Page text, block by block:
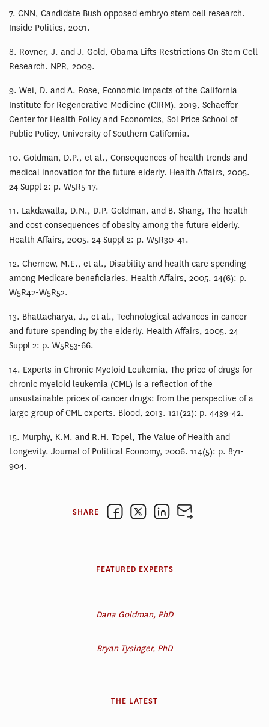
7. CNN, Candidate Bush opposed embryo stem cell research.
Inside Politics, 2001.
8. Rovner, J. and J. Gold, Obama Lifts Restrictions On Stem Cell
Research. NPR, 2009.
9. Wei, D. and A. Rose, Economic Impacts of the California
Institute for Regenerative Medicine (CIRM). 2019, Schaeffer
Center for Health Policy and Economics, Sol Price School of
Public Policy, University of Southern California.
10. Goldman, D.P., et al., Consequences of health trends and
medical innovation for the future elderly. Health Affairs, 2005.
24 Suppl 2: p. W5R5-17.
11. Lakdawalla, D.N., D.P. Goldman, and B. Shang, The health
and cost consequences of obesity among the future elderly.
Health Affairs, 2005. 24 Suppl 2: p. W5R30-41.
12. Chernew, M.E., et al., Disability and health care spending
among Medicare beneficiaries. Health Affairs, 2005. 24(6): p.
W5R42-W5R52.
13. Bhattacharya, J., et al., Technological advances in cancer
and future spending by the elderly. Health Affairs, 2005. 24
Suppl 2: p. W5R53-66.
14. Experts in Chronic Myeloid Leukemia, The price of drugs for
chronic myeloid leukemia (CML) is a reflection of the
unsustainable prices of cancer drugs: from the perspective of a
large group of CML experts. Blood, 2013. 121(22): p. 4439-42.
15. Murphy, K.M. and R.H. Topel, The Value of Health and
Longevity. Journal of Political Economy, 2006. 114(5): p. 871-
904.
SHARE
FEATURED EXPERTS
Dana Goldman, PhD
Bryan Tysinger, PhD
THE LATEST